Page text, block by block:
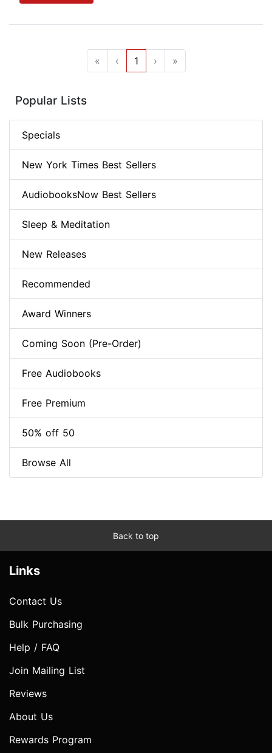
« ‹ 1 › »
Popular Lists
Specials
New York Times Best Sellers
AudiobooksNow Best Sellers
Sleep & Meditation
New Releases
Recommended
Award Winners
Coming Soon (Pre-Order)
Free Audiobooks
Free Premium
50% off 50
Browse All
Back to top
Links
Contact Us
Bulk Purchasing
Help / FAQ
Join Mailing List
Reviews
About Us
Rewards Program